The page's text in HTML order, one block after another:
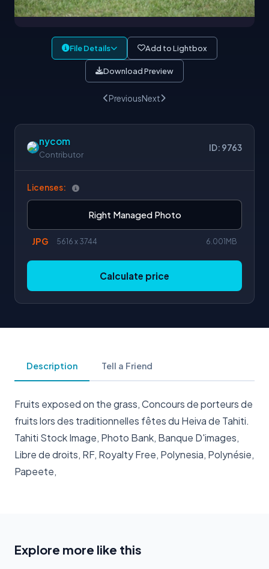
File Details Add to Lightbox
Download Preview
PreviousNext
nycom
Contributor
ID: 9763
Licenses:
Right Managed Photo
JPG 5616 x 3744 6.001MB
Calculate price
Description Tell a Friend
Fruits exposed on the grass, Concours de porteurs de
fruits lors des traditionnelles fêtes du Heiva de Tahiti.
Tahiti Stock Image, Photo Bank, Banque D'images,
Libre de droits, RF, Royalty Free, Polynesia, Polynésie,
Papeete,
Explore more like this